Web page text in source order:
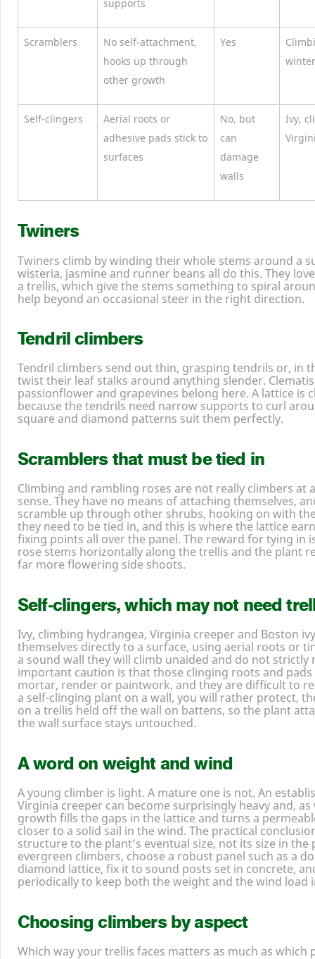
supports
Scramblers
No self-attachment,
hooks up through
other growth
Yes
Self-clingers
Aerial roots or
adhesive pads stick to
surfaces
No, but
can
damage
walls
Ivy,
Twiners
Twiners climb by winding their whole stems around a
wisteria, jasmine and runner beans all do this. They
a trellis, which give the stems something to spiral
help beyond an occasional steer in the right direction.
Tendril climbers
Tendril climbers send out thin, grasping tendrils or, in
twist their leaf stalks around anything slender.
passionflower and grapevines belong here. A lattice is
because the tendrils need narrow supports to curl
square and diamond patterns suit them perfectly.
Scramblers that must be tied in
Climbing and rambling roses are not really climbers at
sense. They have no means of attaching themselves,
scramble up through other shrubs, hooking on with
they need to be tied in, and this is where the lattice
fixing points all over the panel. The reward for tying in
rose stems horizontally along the trellis and the plant
far more flowering side shoots.
Self-clingers, which may not need
Ivy, climbing hydrangea, Virginia creeper and Boston
themselves directly to a surface, using aerial roots or
a sound wall they will climb unaided and do not strictly
important caution is that those clinging roots and
mortar, render or paintwork, and they are difficult to
a self-clinging plant on a wall, you will rather protect,
on a trellis held off the wall on battens, so the plant
the wall surface stays untouched.
A word on weight and wind
A young climber is light. A mature one is not. An
Virginia creeper can become surprisingly heavy and,
growth fills the gaps in the lattice and turns a
closer to a solid sail in the wind. The practical
structure to the plant’s eventual size, not its size in the
evergreen climbers, choose a robust panel such as a
diamond lattice, fix it to sound posts set in concrete,
periodically to keep both the weight and the wind load
Choosing climbers by aspect
Which way your trellis faces matters as much as which